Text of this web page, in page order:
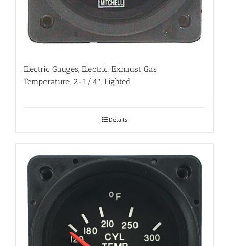
Electric Gauges, Electric, Exhaust Gas
Temperature, 2-1/4″, Lighted
Details